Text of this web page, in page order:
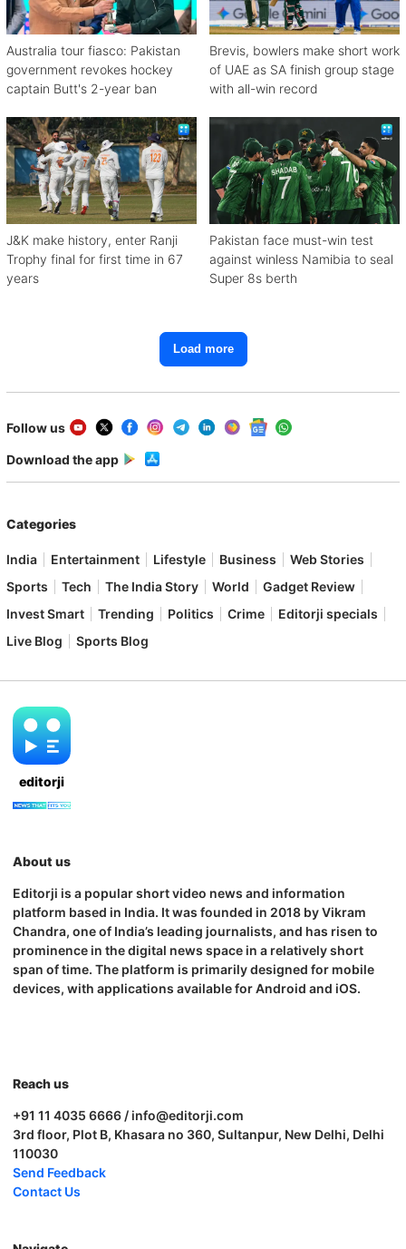
Australia tour fiasco: Pakistan
government revokes hockey
captain Butt's 2-year ban
Brevis, bowlers make short work
of UAE as SA finish group stage
with all-win record
J&K make history, enter Ranji
Trophy final for first time in 67
years
Pakistan face must-win test
against winless Namibia to seal
Super 8s berth
Load more
Follow us
Download the app
Categories
India Entertainment Lifestyle Business
Web Stories
Sports
Tech The India Story World
Gadget Review
Invest Smart
Trending Politics Crime
Editorji specials
Live Blog
Sports Blog
editorji
About us
Editorji is a popular short video news and information
platform based in India. It was founded in 2018 by Vikram
Chandra, one of India’s leading journalists, and has risen to
prominence in the digital news space in a relatively short
span of time. The platform is primarily designed for mobile
devices, with applications available for Android and iOS.
Reach us
+91 11 4035 6666 / info@editorji.com
3rd floor, Plot B, Khasara no 360, Sultanpur, New Delhi, Delhi
110030
Send Feedback
Contact Us